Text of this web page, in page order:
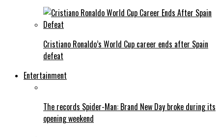
Cristiano Ronaldo’s World Cup career ends after Spain
defeat
Entertainment
The records Spider-Man: Brand New Day broke during its
opening weekend